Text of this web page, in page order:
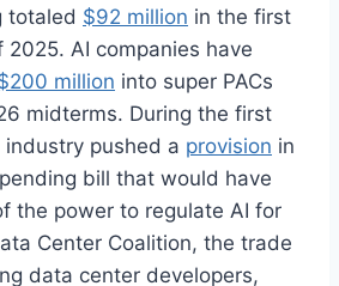
totaled $92 million in the first
AI companies have
million into super PACs
midterms. During the first
pushed a provision in
bill that would have
the power to regulate AI for
Center Coalition, the trade
data center developers,